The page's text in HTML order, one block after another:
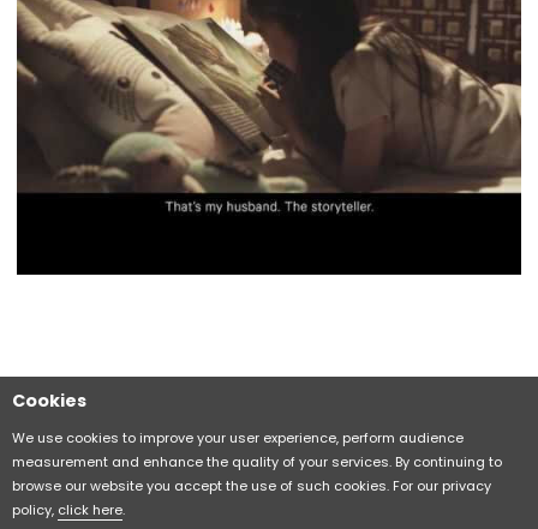
Cookies
We use cookies to improve your user experience, perform audience
measurement and enhance the quality of your services. By continuing to
browse our website you accept the use of such cookies. For our privacy
policy, click here.
Sitemap CITIZEN Group Privacy Policy
CITIZEN (H.K.) Privacy Policy